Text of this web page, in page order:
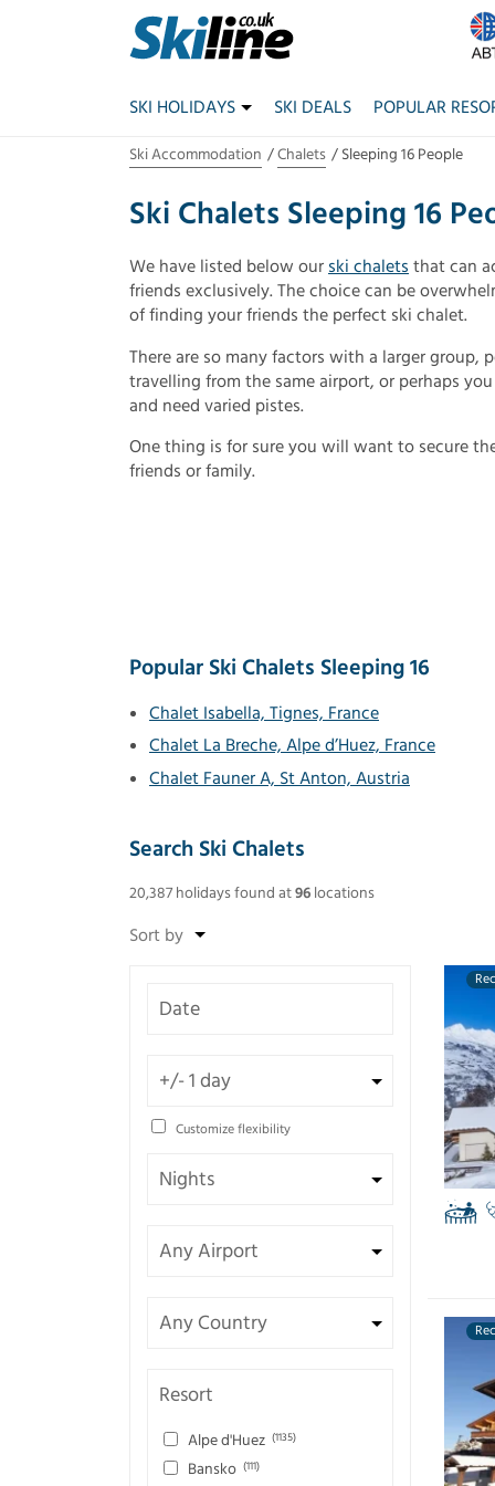
SKI HOLIDAYS SKI DEALS POPULAR
Ski Accommodation Chalets Sleeping 16 People
Ski Chalets Sleeping 16
We have listed below our ski chalets that can
friends exclusively. The choice can be
of finding your friends the perfect ski chalet.
There are so many factors with a larger group,
travelling from the same airport, or perhaps
and need varied pistes.
One thing is for sure you will want to secure
friends or family.
Popular Ski Chalets Sleeping 16
Chalet Isabella, Tignes, France
Chalet La Breche, Alpe d’Huez, France
Chalet Fauner A, St Anton, Austria
Search Ski Chalets
20,387 holidays found at96 locations
Customize flexibility
Resort
Alpe d'Huez (1135)
Bansko (111)